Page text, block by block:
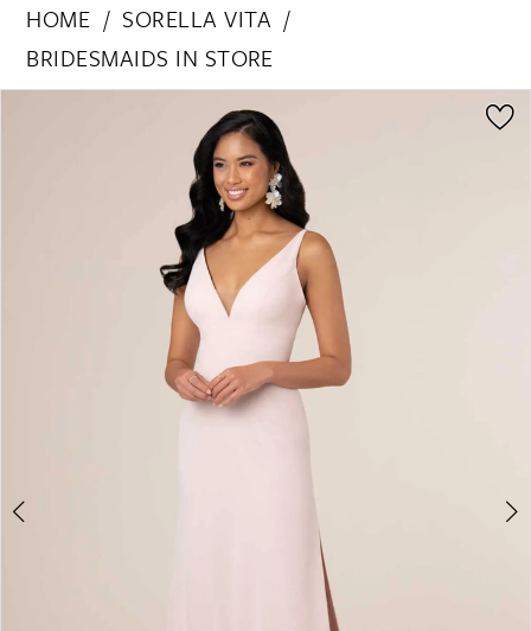
HOME
SORELLA VITA
BRIDESMAIDS IN STORE
PAUSE AUTOPLAY
PREVIOUS SLIDE
NEXT SLIDE